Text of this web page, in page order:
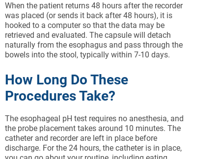
When the patient returns 48 hours after the recorder
was placed (or sends it back after 48 hours), it is
hooked to a computer so that the data may be
retrieved and evaluated. The capsule will detach
naturally from the esophagus and pass through the
bowels into the stool, typically within 7-10 days.
How Long Do These
Procedures Take?
The esophageal pH test requires no anesthesia, and
the probe placement takes around 10 minutes. The
catheter and recorder are left in place before
discharge. For the 24 hours, the catheter is in place,